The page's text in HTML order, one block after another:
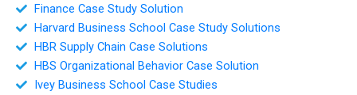
Finance Case Study Solution
Harvard Business School Case Study Solutions
HBR Supply Chain Case Solutions
HBS Organizational Behavior Case Solution
Ivey Business School Case Studies